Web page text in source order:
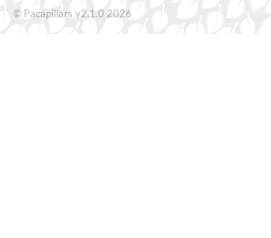
© Pacapillars v2.1.0 2026